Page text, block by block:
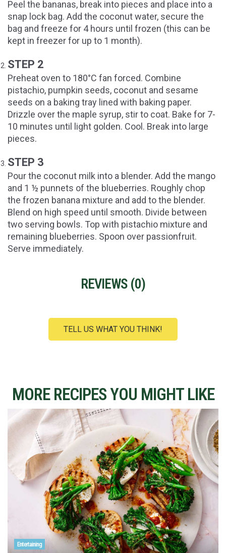
Peel the bananas, break into pieces and place into a
snap lock bag. Add the coconut water, secure the
bag and freeze for 4 hours until frozen (this can be
kept in freezer for up to 1 month).
STEP 2
Preheat oven to 180°C fan forced. Combine
pistachio, pumpkin seeds, coconut and sesame
seeds on a baking tray lined with baking paper.
Drizzle over the maple syrup, stir to coat. Bake for 7-
10 minutes until light golden. Cool. Break into large
pieces.
STEP 3
Pour the coconut milk into a blender. Add the mango
and 1 ½ punnets of the blueberries. Roughly chop
the frozen banana mixture and add to the blender.
Blend on high speed until smooth. Divide between
two serving bowls. Top with pistachio mixture and
remaining blueberries. Spoon over passionfruit.
Serve immediately.
REVIEWS (0)
TELL US WHAT YOU THINK!
MORE RECIPES YOU MIGHT LIKE
Entertaining